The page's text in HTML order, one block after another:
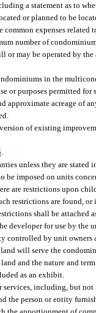
a statement as to
or planned to be
common expenses related
number of
may be operated by
in the
or purposes permitted for
approximate acreage of
of existing
.
unless they are
be imposed on units
are restrictions upon
restrictions are found,
shall be attached
developer for use by the
controlled by unit owners
land will serve the
and the nature and
as an exhibit.
including, but not
the person or entity